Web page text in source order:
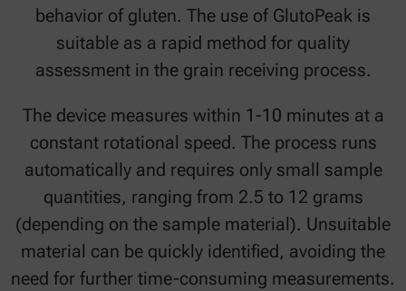
behavior of gluten. The use of GlutoPeak is
suitable as a rapid method for quality
assessment in the grain receiving process.
The device measures within 1-10 minutes at a
constant rotational speed. The process runs
automatically and requires only small sample
quantities, ranging from 2.5 to 12 grams
(depending on the sample material). Unsuitable
material can be quickly identified, avoiding the
need for further time-consuming measurements.